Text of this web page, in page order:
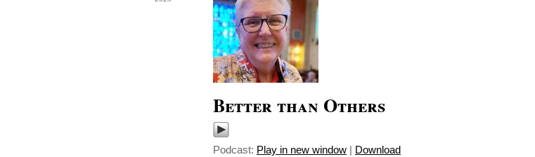
Better than Others
Podcast: Play in new window | Download